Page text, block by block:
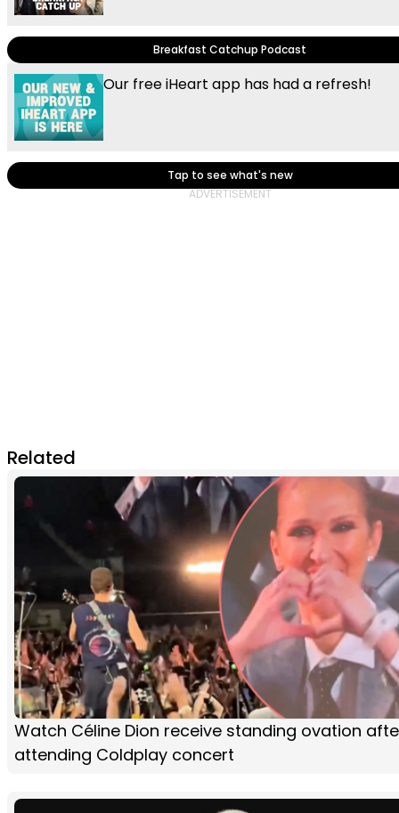
Breakfast Catchup Podcast
Our free iHeart app has had a refresh!
Tap to see what's new
Related
Watch Céline Dion receive standing ovation
attending Coldplay concert